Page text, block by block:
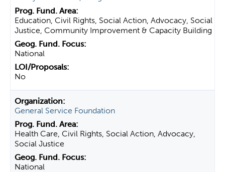
Education, Civil Rights, Social Action, Advocacy, Social
Justice, Community Improvement & Capacity Building
National
No
General Service Foundation
Health Care, Civil Rights, Social Action, Advocacy,
Social Justice
National